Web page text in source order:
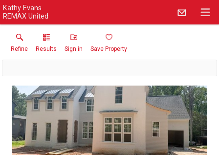
Kathy Evans
REMAX United
Refine Results Sign in Save Property